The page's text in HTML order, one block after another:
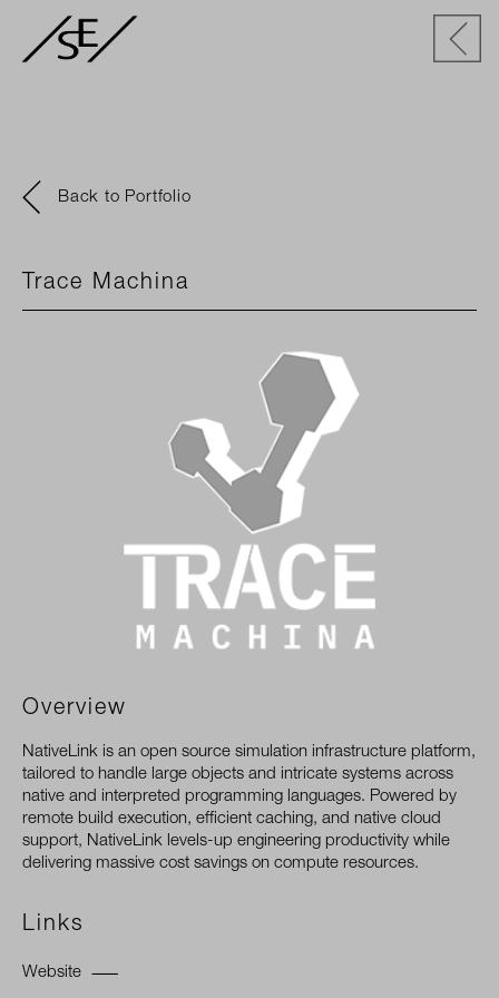
Back to Portfolio
Trace Machina
Overview
NativeLink is an open source simulation infrastructure platform,
tailored to handle large objects and intricate systems across
native and interpreted programming languages. Powered by
remote build execution, efficient caching, and native cloud
support, NativeLink levels-up engineering productivity while
delivering massive cost savings on compute resources.
Links
Website